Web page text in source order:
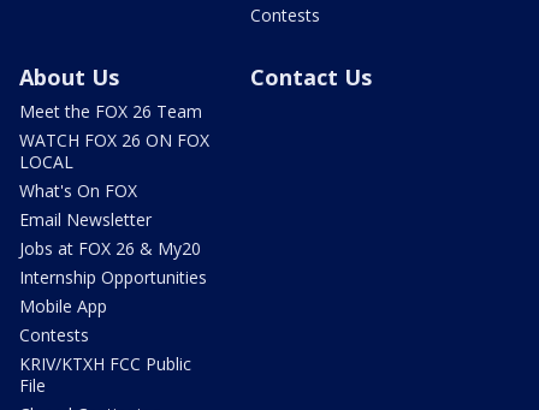
Contests
About Us
Meet the FOX 26 Team
WATCH FOX 26 ON FOX
LOCAL
What's On FOX
Email Newsletter
Jobs at FOX 26 & My20
Internship Opportunities
Mobile App
Contests
KRIV/KTXH FCC Public
File
Contact Us